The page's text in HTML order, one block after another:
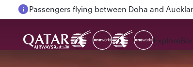
Passengers flying between Doha and
Explore